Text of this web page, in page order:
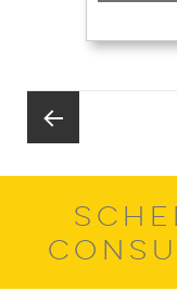
pagination